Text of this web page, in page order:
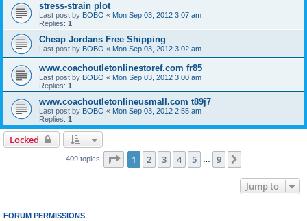
stress-strain plot
Last post by BOBO « Mon Sep 03, 2012 3:07 am
Replies: 1
Cheap Jordans Free Shipping
Last post by BOBO « Mon Sep 03, 2012 3:02 am
www.coachoutletonlinestoref.com fr85
Last post by BOBO « Mon Sep 03, 2012 3:00 am
Replies: 1
www.coachoutletonlineusmall.com t89j7
Last post by BOBO « Mon Sep 03, 2012 2:55 am
Replies: 1
Locked
409 topics Page 1of 9
1 2 3 4 5 9
Jump to
FORUM PERMISSIONS